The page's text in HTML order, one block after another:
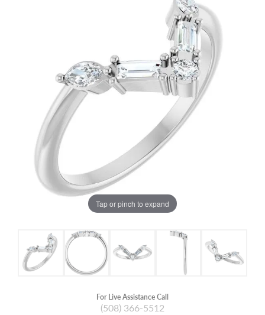
Tap or pinch to expand
For Live Assistance Call
(508) 366-5512